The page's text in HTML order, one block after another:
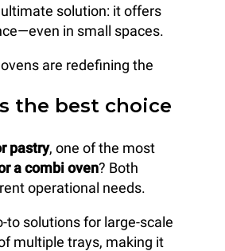
solution: it offers
in small spaces.
are redefining the
the best choice
pastry, one of the most
a combi oven? Both
operational needs.
to solutions for large-scale
multiple trays, making it